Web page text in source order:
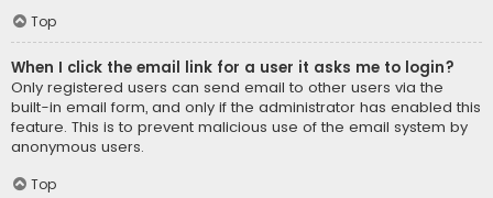
Top
When I click the email link for a user it asks me to login?
Only registered users can send email to other users via the
built-in email form, and only if the administrator has enabled this
feature. This is to prevent malicious use of the email system by
anonymous users.
Top